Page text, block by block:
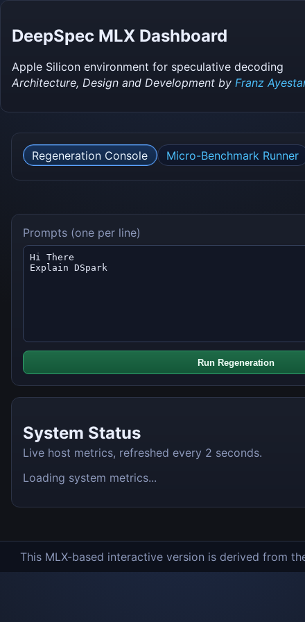
DeepSpec MLX Dashboard
Apple Silicon environment for speculative decoding
Architecture, Design and Development by Franz
Regeneration Console Micro-Benchmark Runner
Prompts (one per line)
Run Regeneration
System Status
Live host metrics, refreshed every 2 seconds.
Loading system metrics...
This MLX-based interactive version is derived from